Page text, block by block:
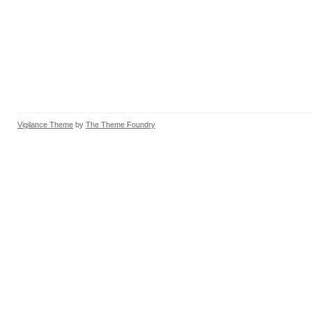
Vigilance Theme by The Theme Foundry